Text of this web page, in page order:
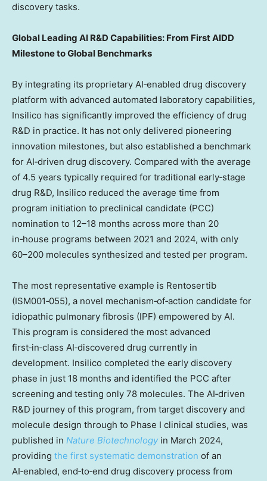
discovery tasks.
Global Leading AI R&D Capabilities: From First AIDD
Milestone to Global Benchmarks
By integrating its proprietary AI‑enabled drug discovery
platform with advanced automated laboratory capabilities,
Insilico has significantly improved the efficiency of drug
R&D in practice. It has not only delivered pioneering
innovation milestones, but also established a benchmark
for AI‑driven drug discovery. Compared with the average
of 4.5 years typically required for traditional early‑stage
drug R&D, Insilico reduced the average time from
program initiation to preclinical candidate (PCC)
nomination to 12–18 months across more than 20
in‑house programs between 2021 and 2024, with only
60–200 molecules synthesized and tested per program.
The most representative example is Rentosertib
(ISM001‑055), a novel mechanism‑of‑action candidate for
idiopathic pulmonary fibrosis (IPF) empowered by AI.
This program is considered the most advanced
first‑in‑class AI‑discovered drug currently in
development. Insilico completed the early discovery
phase in just 18 months and identified the PCC after
screening and testing only 78 molecules. The AI‑driven
R&D journey of this program, from target discovery and
molecule design through to Phase I clinical studies, was
published in Nature Biotechnology in March 2024,
providing the first systematic demonstration of an
AI‑enabled, end‑to‑end drug discovery process from